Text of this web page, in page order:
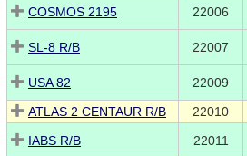
COSMOS 2195 22006
SL-8 R/B 22007
USA 82 22009
ATLAS 2 CENTAUR R/B 22010
IABS R/B
22011